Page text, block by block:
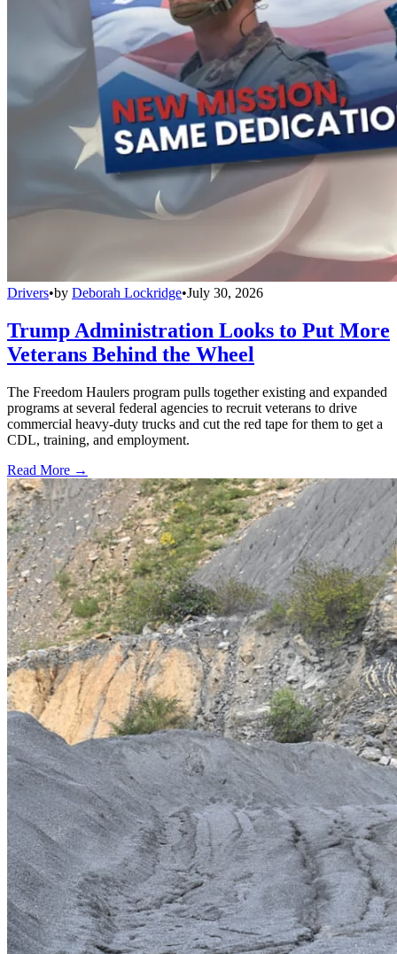
Drivers•by Deborah Lockridge•July 30, 2026
Trump Administration Looks to Put More
Veterans Behind the Wheel
The Freedom Haulers program pulls together existing and expanded
programs at several federal agencies to recruit veterans to drive
commercial heavy-duty trucks and cut the red tape for them to get a
CDL, training, and employment.
Read More →